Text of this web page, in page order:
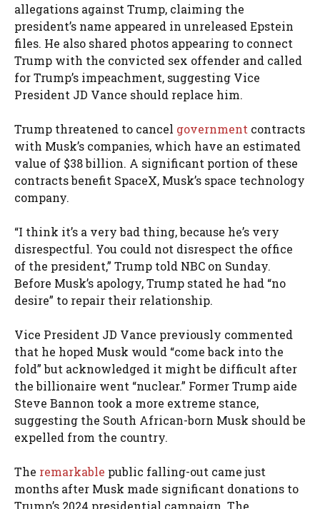
allegations against Trump, claiming the
president’s name appeared in unreleased Epstein
files. He also shared photos appearing to connect
Trump with the convicted sex offender and called
for Trump’s impeachment, suggesting Vice
President JD Vance should replace him.
Trump threatened to cancel government contracts
with Musk’s companies, which have an estimated
value of $38 billion. A significant portion of these
contracts benefit SpaceX, Musk’s space technology
company.
“I think it’s a very bad thing, because he’s very
disrespectful. You could not disrespect the office
of the president,” Trump told NBC on Sunday.
Before Musk’s apology, Trump stated he had “no
desire” to repair their relationship.
Vice President JD Vance previously commented
that he hoped Musk would “come back into the
fold” but acknowledged it might be difficult after
the billionaire went “nuclear.” Former Trump aide
Steve Bannon took a more extreme stance,
suggesting the South African-born Musk should be
expelled from the country.
The remarkable public falling-out came just
months after Musk made significant donations to
Trump’s 2024 presidential campaign. The